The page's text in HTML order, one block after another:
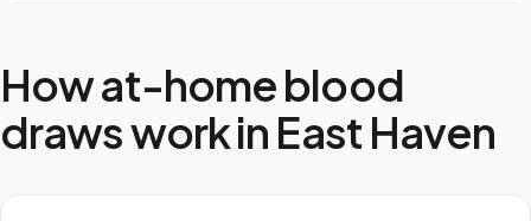
How at-home blood
draws work in East Haven